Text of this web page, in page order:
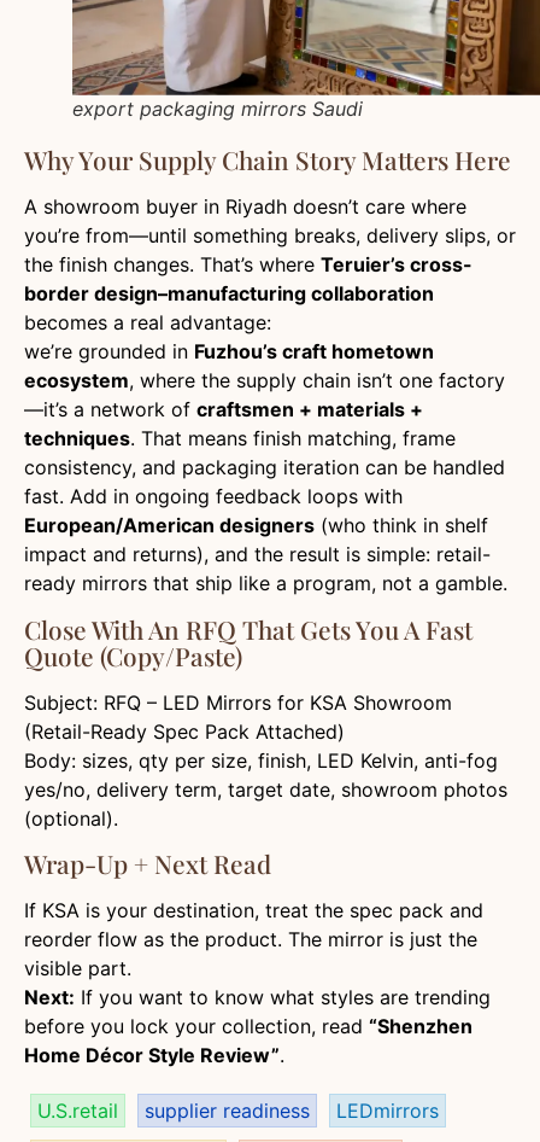
export packaging mirrors Saudi
Why Your Supply Chain Story Matters Here
A showroom buyer in Riyadh doesn’t care where
you’re from—until something breaks, delivery slips, or
the finish changes. That’s where Teruier’s cross-
border design–manufacturing collaboration
becomes a real advantage:
we’re grounded in Fuzhou’s craft hometown
ecosystem, where the supply chain isn’t one factory
—it’s a network of craftsmen + materials +
techniques. That means finish matching, frame
consistency, and packaging iteration can be handled
fast. Add in ongoing feedback loops with
European/American designers (who think in shelf
impact and returns), and the result is simple: retail-
ready mirrors that ship like a program, not a gamble.
Close With An RFQ That Gets You A Fast
Quote (copy/paste)
Subject: RFQ – LED Mirrors for KSA Showroom
(Retail-Ready Spec Pack Attached)
Body: sizes, qty per size, finish, LED Kelvin, anti-fog
yes/no, delivery term, target date, showroom photos
(optional).
Wrap-Up + Next Read
If KSA is your destination, treat the spec pack and
reorder flow as the product. The mirror is just the
visible part.
Next: If you want to know what styles are trending
before you lock your collection, read “Shenzhen
Home Décor Style Review”.
U.S.retail supplier readiness
LEDmirrors